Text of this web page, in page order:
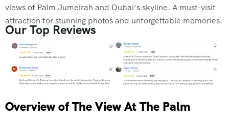
views of Palm Jumeirah and Dubai’s skyline. A must-visit
attraction for stunning photos and unforgettable memories.
Our Top Reviews
Overview of The View At The Palm